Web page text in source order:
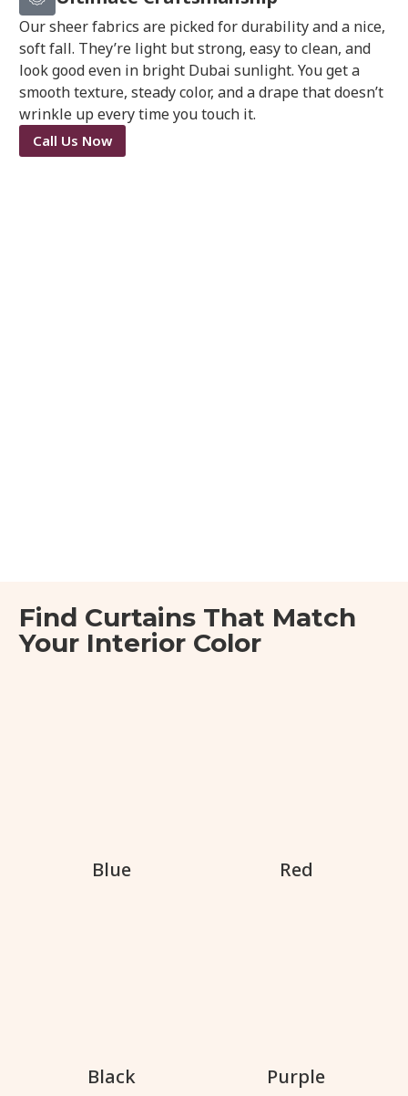
Our sheer fabrics are picked for durability and a nice,
soft fall. They’re light but strong, easy to clean, and
look good even in bright Dubai sunlight. You get a
smooth texture, steady color, and a drape that doesn’t
wrinkle up every time you touch it.
Call Us Now
Find Curtains That Match
Your Interior Color
Blue Red
Black Purple